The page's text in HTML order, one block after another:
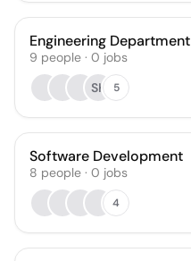
Engineering Department
9 people · 0 jobs
SK
5
Software Development
8 people · 0 jobs
4